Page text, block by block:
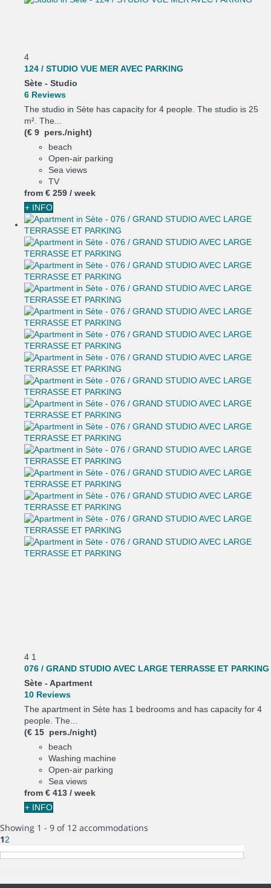
4
124 / STUDIO VUE MER AVEC PARKING
Sète - Studio
6 Reviews
The studio in Sète has capacity for 4 people. The studio is 25
m². The...
(€ 9 pers./night)
beach
Open-air parking
Sea views
TV
from € 259 / week
+ INFO
4 1
076 / GRAND STUDIO AVEC LARGE TERRASSE ET PARKING
Sète - Apartment
10 Reviews
The apartment in Sète has 1 bedrooms and has capacity for 4
people. The...
(€ 15 pers./night)
beach
Washing machine
Open-air parking
Sea views
from € 413 / week
+ INFO
Showing 1 - 9 of 12 accommodations
12